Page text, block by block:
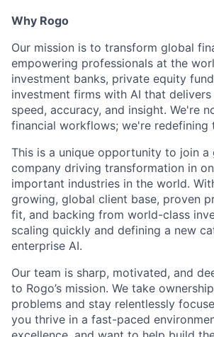
Why Rogo
Our mission is to transform global
empowering professionals at the
investment banks, private equity
investment firms with AI that delivers
speed, accuracy, and insight. We're
financial workflows; we're redefining
This is a unique opportunity to join a
company driving transformation in
important industries in the world.
growing, global client base, proven
fit, and backing from world-class
scaling quickly and defining a new
enterprise AI.
Our team is sharp, motivated, and
to Rogo’s mission. We take
problems and stay relentlessly
you thrive in a fast-paced